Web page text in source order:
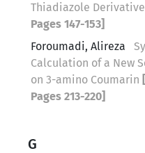
Thiadiazole
Pages 147-153]
Foroumadi, Alireza
Calculation of a New
on 3-amino Coumarin
Pages 213-220]
G